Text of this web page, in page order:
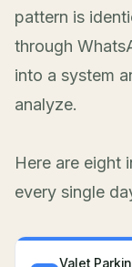
pattern is
through
into a system
analyze.
Here are eight
every single
Valet